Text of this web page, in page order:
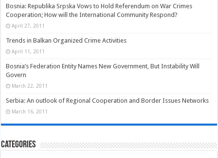
Bosnia: Republika Srpska Vows to Hold Referendum on War Crimes
Cooperation; How will the International Community Respond?
April 27, 2011
Trends in Balkan Organized Crime Activities
April 11, 2011
Bosnia’s Federation Entity Names New Government, But Instability Will
Govern
March 22, 2011
Serbia: An outlook of Regional Cooperation and Border Issues Networks
March 16, 2011
Categories